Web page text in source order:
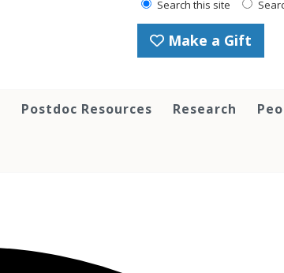
Search this site
Make a Gift
Postdoc Resources Research